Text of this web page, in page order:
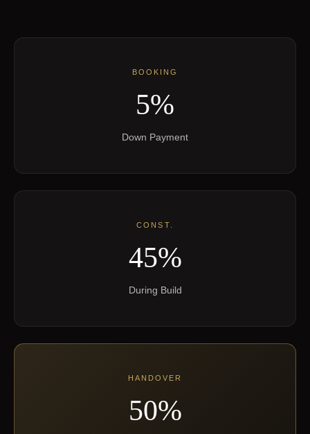
BOOKING
5%
Down Payment
CONST.
45%
During Build
HANDOVER
50%